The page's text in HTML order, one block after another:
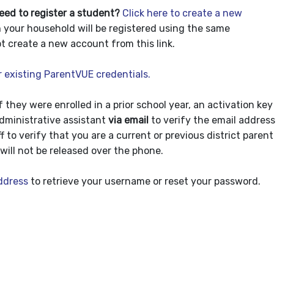
to register a student? Click here to create a new
household will be registered using the same
create a new account from this link.
ParentVUE credentials.
were enrolled in a prior school year, an activation key
assistant via email to verify the email address
to verify that you are a current or previous district parent
not be released over the phone.
to retrieve your username or reset your password.